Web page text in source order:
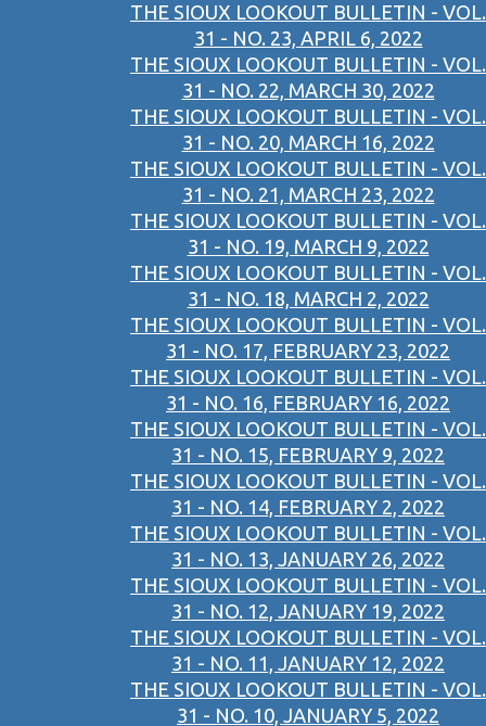
THE SIOUX LOOKOUT BULLETIN - VOL.
31 - NO. 23, APRIL 6, 2022
THE SIOUX LOOKOUT BULLETIN - VOL.
31 - NO. 22, MARCH 30, 2022
THE SIOUX LOOKOUT BULLETIN - VOL.
31 - NO. 20, MARCH 16, 2022
THE SIOUX LOOKOUT BULLETIN - VOL.
31 - NO. 21, MARCH 23, 2022
THE SIOUX LOOKOUT BULLETIN - VOL.
31 - NO. 19, MARCH 9, 2022
THE SIOUX LOOKOUT BULLETIN - VOL.
31 - NO. 18, MARCH 2, 2022
THE SIOUX LOOKOUT BULLETIN - VOL.
31 - NO. 17, FEBRUARY 23, 2022
THE SIOUX LOOKOUT BULLETIN - VOL.
31 - NO. 16, FEBRUARY 16, 2022
THE SIOUX LOOKOUT BULLETIN - VOL.
31 - NO. 15, FEBRUARY 9, 2022
THE SIOUX LOOKOUT BULLETIN - VOL.
31 - NO. 14, FEBRUARY 2, 2022
THE SIOUX LOOKOUT BULLETIN - VOL.
31 - NO. 13, JANUARY 26, 2022
THE SIOUX LOOKOUT BULLETIN - VOL.
31 - NO. 12, JANUARY 19, 2022
THE SIOUX LOOKOUT BULLETIN - VOL.
31 - NO. 11, JANUARY 12, 2022
THE SIOUX LOOKOUT BULLETIN - VOL.
31 - NO. 10, JANUARY 5, 2022